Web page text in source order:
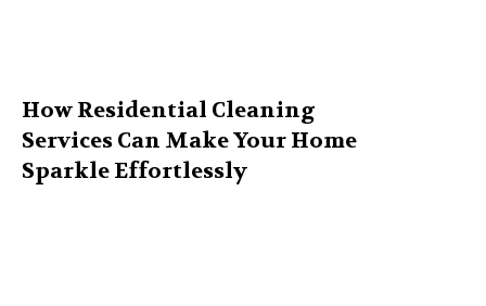
How Residential Cleaning
Services Can Make Your Home
Sparkle Effortlessly